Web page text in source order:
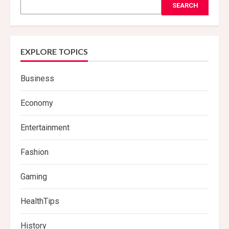
SEARCH
EXPLORE TOPICS
Business
Economy
Entertainment
Fashion
Gaming
HealthTips
History